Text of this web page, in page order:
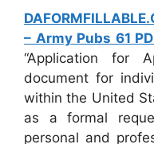
– Army Pubs 61
“Application for
document for
within the United
as a formal
personal and